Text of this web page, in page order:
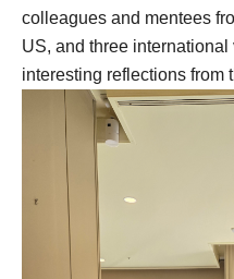
colleagues and mentees
US, and three
interesting reflections from